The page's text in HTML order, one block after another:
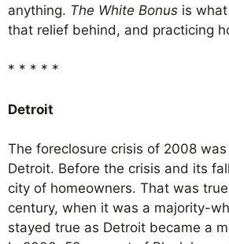
anything. The White Bonus is
that relief behind, and practicing
* * * * *
Detroit
The foreclosure crisis of 2008
Detroit. Before the crisis and its
city of homeowners. That was
century, when it was a majority-
stayed true as Detroit became a